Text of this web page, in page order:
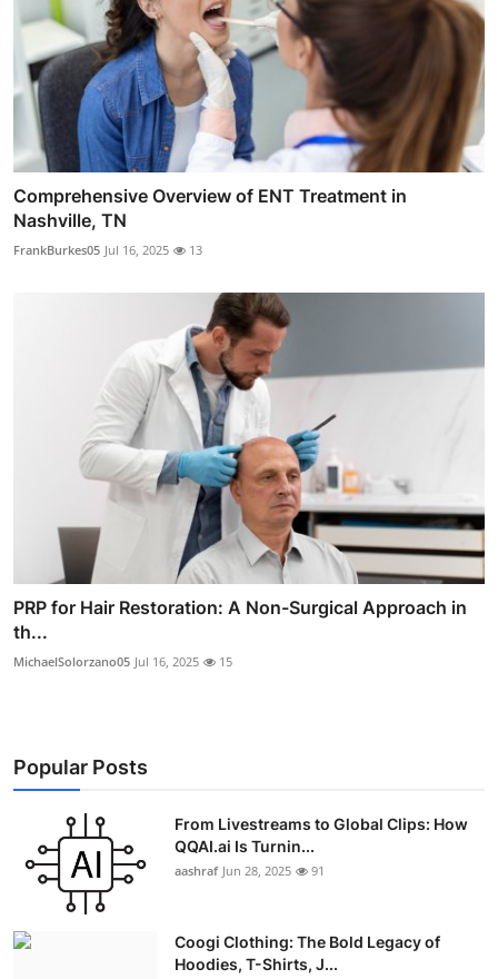
Comprehensive Overview of ENT Treatment in
Nashville, TN
FrankBurkes05 Jul 16, 2025 13
PRP for Hair Restoration: A Non-Surgical Approach in
th...
MichaelSolorzano05 Jul 16, 2025 15
Popular Posts
From Livestreams to Global Clips: How
QQAI.ai Is Turnin...
aashraf Jun 28, 2025 91
Coogi Clothing: The Bold Legacy of
Hoodies, T-Shirts, J...